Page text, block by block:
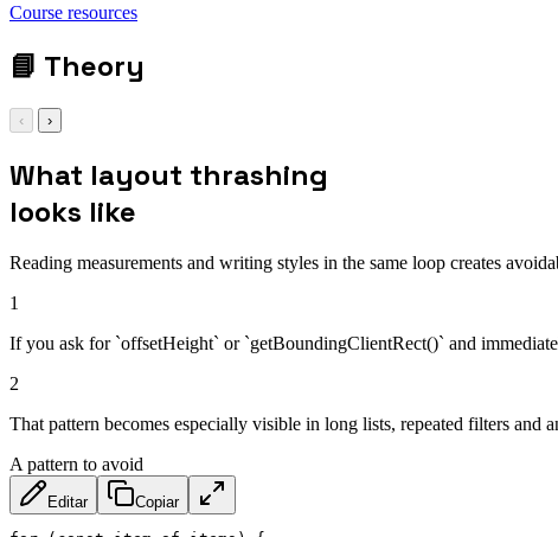
Course resources
📘 Theory
‹ ›
What layout thrashing
looks like
Reading measurements and writing styles in the same loop creates
1
If you ask for `offsetHeight` or `getBoundingClientRect()` and
2
That pattern becomes especially visible in long lists, repeated filters and
A pattern to avoid
Editar Copiar